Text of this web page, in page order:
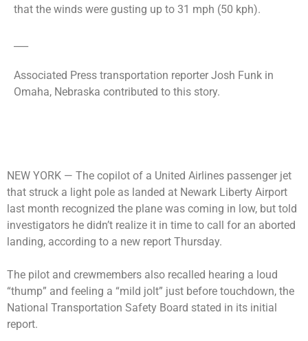
that the winds were gusting up to 31 mph (50 kph).
Associated Press transportation reporter Josh Funk in
Omaha, Nebraska contributed to this story.
NEW YORK — The copilot of a United Airlines passenger jet
that struck a light pole as landed at Newark Liberty Airport
last month recognized the plane was coming in low, but told
investigators he didn’t realize it in time to call for an aborted
landing, according to a new report Thursday.
The pilot and crewmembers also recalled hearing a loud
“thump” and feeling a “mild jolt” just before touchdown, the
National Transportation Safety Board stated in its initial
report.